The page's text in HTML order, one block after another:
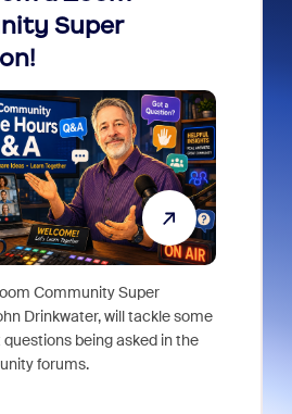
Super
Community Super
Drinkwater, will tackle some
being asked in the
forums.